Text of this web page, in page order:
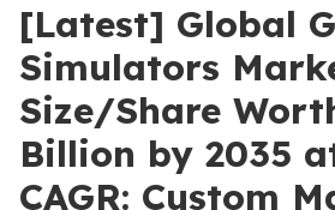
[Latest] Global
Simulators
Size/Share
Billion by 2035
CAGR: Custom